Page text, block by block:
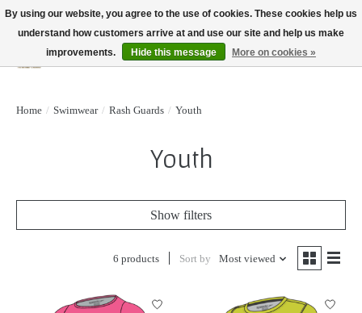
Wish List
Cart
Home / Swimwear / Rash Guards / Youth
Youth
Show filters
6 products Sort by Most viewed
By using our website, you agree to the use of cookies. These cookies help us
understand how customers arrive at and use our site and help us make
improvements.
Hide this message More on cookies »